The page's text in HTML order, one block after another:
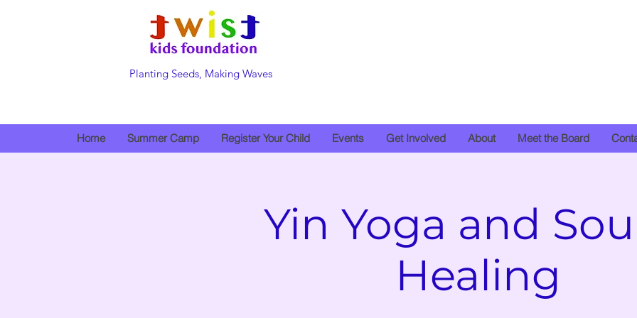
Planting Seeds, Making Waves
Home Summer Camp Register Your Child Events Get Involved About Meet the Board
Yin Yoga and
Healing